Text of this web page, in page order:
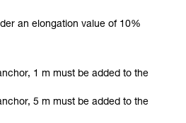
an elongation value of 10%
1 m must be added to the
5 m must be added to the